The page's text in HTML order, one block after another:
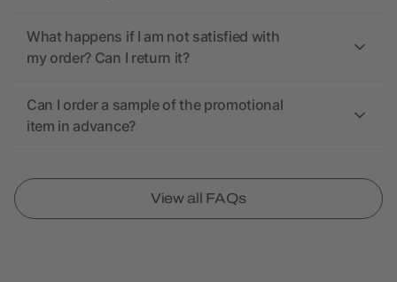
What happens if I am not satisfied with
my order? Can I return it?
Can I order a sample of the promotional
item in advance?
View all FAQs